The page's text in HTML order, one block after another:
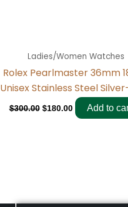
Ladies/Women Watches
Rolex Pearlmaster 36mm
Unisex Stainless Steel
$300.00 $180.00 Add to